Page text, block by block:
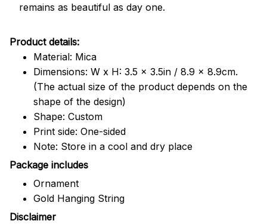
remains as beautiful as day one.
Product details:
Material: Mica
Dimensions: W x H: 3.5 x 3.5in / 8.9 x 8.9cm.
(The actual size of the product depends on the
shape of the design)
Shape: Custom
Print side: One-sided
Note: Store in a cool and dry place
Package includes
Ornament
Gold Hanging String
Disclaimer